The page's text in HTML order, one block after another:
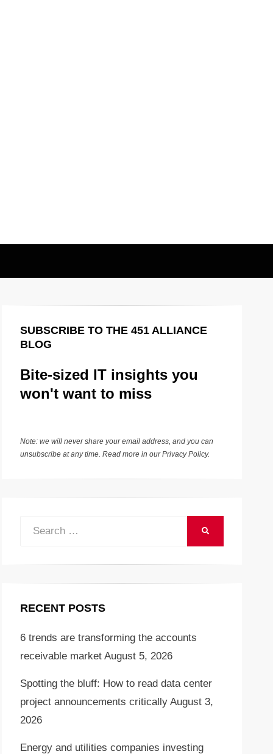
SUBSCRIBE TO THE 451 ALLIANCE
BLOG
Bite-sized IT insights you
won't want to miss
Note: we will never share your email address, and you can
unsubscribe at any time. Read more in ourPrivacy Policy.
Search
RECENT POSTS
6 trends are transforming the accounts
receivable market August 5, 2026
Spotting the bluff: How to read data center
project announcements critically August 3,
2026
Energy and utilities companies investing